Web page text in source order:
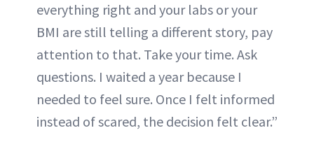
everything right and your labs or your
BMI are still telling a different story, pay
attention to that. Take your time. Ask
questions. I waited a year because I
needed to feel sure. Once I felt informed
instead of scared, the decision felt clear.”